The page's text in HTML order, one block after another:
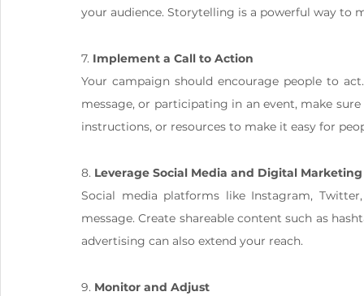
your audience. Storytelling is a powerful way to
7. Implement a Call to Action
Your campaign should encourage people to
message, or participating in an event, make
instructions, or resources to make it easy for
8. Leverage Social Media and Digital Marketing
Social media platforms like Instagram,
message. Create shareable content such as
advertising can also extend your reach.
9. Monitor and Adjust